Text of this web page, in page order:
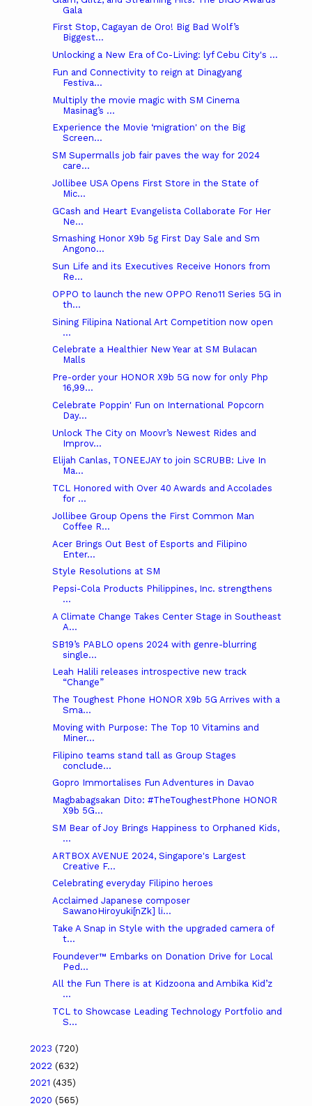
Gala
First Stop, Cagayan de Oro! Big Bad Wolf’s
Biggest...
Unlocking a New Era of Co-Living: lyf Cebu City's ...
Fun and Connectivity to reign at Dinagyang
Festiva...
Multiply the movie magic with SM Cinema
Masinag’s ...
Experience the Movie ‘migration' on the Big
Screen...
SM Supermalls job fair paves the way for 2024
care...
Jollibee USA Opens First Store in the State of
Mic...
GCash and Heart Evangelista Collaborate For Her
Ne...
Smashing Honor X9b 5g First Day Sale and Sm
Angono...
Sun Life and its Executives Receive Honors from
Re...
OPPO to launch the new OPPO Reno11 Series 5G in
th...
Sining Filipina National Art Competition now open
...
Celebrate a Healthier New Year at SM Bulacan
Malls
Pre-order your HONOR X9b 5G now for only Php
16,99...
Celebrate Poppin' Fun on International Popcorn
Day...
Unlock The City on Moovr’s Newest Rides and
Improv...
Elijah Canlas, TONEEJAY to join SCRUBB: Live In
Ma...
TCL Honored with Over 40 Awards and Accolades
for ...
Jollibee Group Opens the First Common Man
Coffee R...
Acer Brings Out Best of Esports and Filipino
Enter...
Style Resolutions at SM
Pepsi-Cola Products Philippines, Inc. strengthens
...
A Climate Change Takes Center Stage in Southeast
A...
SB19’s PABLO opens 2024 with genre-blurring
single...
Leah Halili releases introspective new track
“Change”
The Toughest Phone HONOR X9b 5G Arrives with a
Sma...
Moving with Purpose: The Top 10 Vitamins and
Miner...
Filipino teams stand tall as Group Stages
conclude...
Gopro Immortalises Fun Adventures in Davao
Magbabagsakan Dito: #TheToughestPhone HONOR
X9b 5G...
SM Bear of Joy Brings Happiness to Orphaned Kids,
...
ARTBOX AVENUE 2024, Singapore's Largest
Creative F...
Celebrating everyday Filipino heroes
Acclaimed Japanese composer
SawanoHiroyuki[nZk] li...
Take A Snap in Style with the upgraded camera of
t...
Foundever™ Embarks on Donation Drive for Local
Ped...
All the Fun There is at Kidzoona and Ambika Kid’z
...
TCL to Showcase Leading Technology Portfolio and
S...
2023 (720)
2022 (632)
2021 (435)
2020 (565)